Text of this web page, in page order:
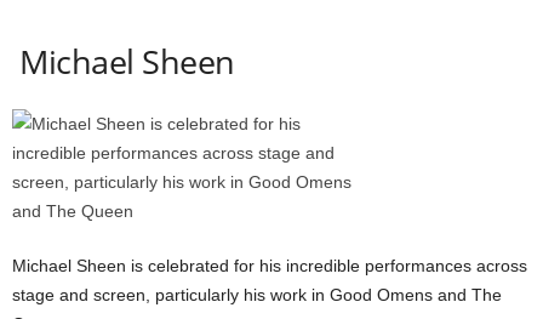
Michael Sheen
Michael Sheen is celebrated for his incredible performances across
stage and screen, particularly his work in Good Omens and The